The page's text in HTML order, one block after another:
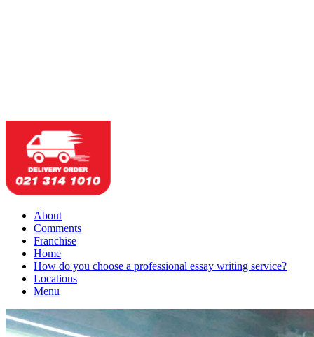
About
Comments
Franchise
Home
How do you choose a professional essay writing service?
Locations
Menu